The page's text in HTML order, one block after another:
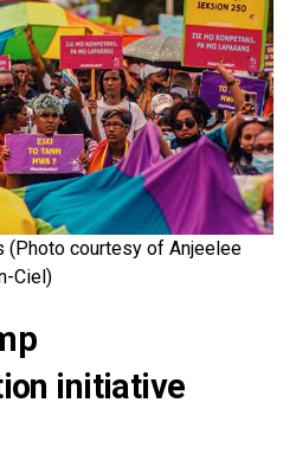
(Photo courtesy of Anjeelee
Ciel)
initiative